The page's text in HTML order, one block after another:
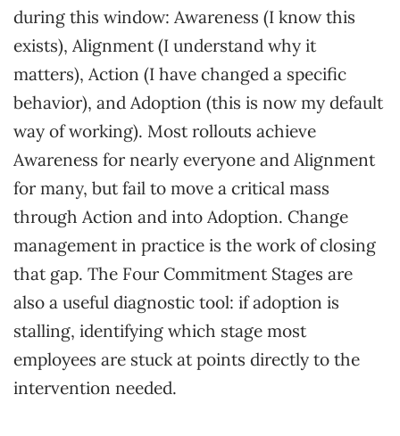
during this window: Awareness (I know this
exists), Alignment (I understand why it
matters), Action (I have changed a specific
behavior), and Adoption (this is now my default
way of working). Most rollouts achieve
Awareness for nearly everyone and Alignment
for many, but fail to move a critical mass
through Action and into Adoption. Change
management in practice is the work of closing
that gap. The Four Commitment Stages are
also a useful diagnostic tool: if adoption is
stalling, identifying which stage most
employees are stuck at points directly to the
intervention needed.